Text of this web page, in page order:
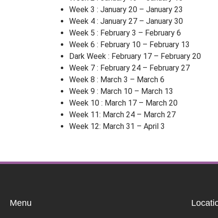
Week 3 : January 20 – January 23
Week 4 : January 27 – January 30
Week 5 : February 3 – February 6
Week 6 : February 10 – February 13
Dark Week : February 17 – February 20
Week 7 : February 24 – February 27
Week 8 : March 3 – March 6
Week 9 : March 10 – March 13
Week 10 : March 17 – March 20
Week 11: March 24 – March 27
Week 12: March 31 – April 3
Menu